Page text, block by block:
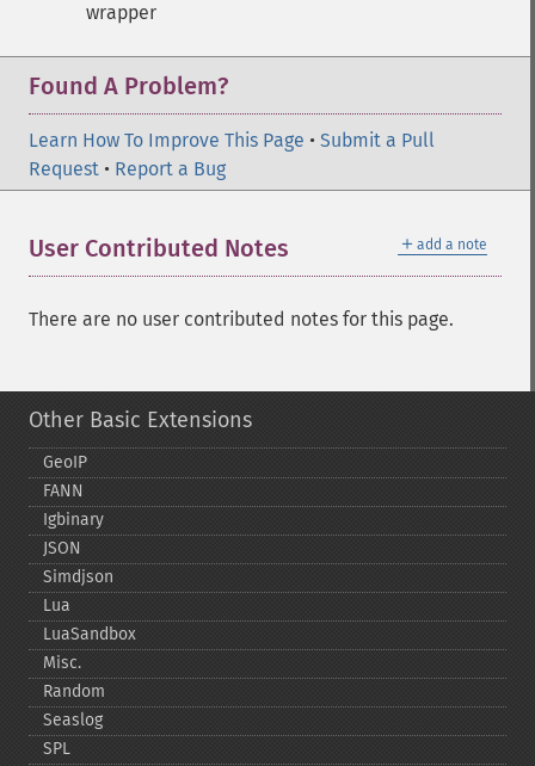
wrapper
Found A Problem?
Learn How To Improve This Page • Submit a Pull
Request • Report a Bug
＋ add a note
User Contributed Notes
There are no user contributed notes for this page.
Other Basic Extensions
GeoIP
FANN
Igbinary
JSON
Simdjson
Lua
LuaSandbox
Misc.
Random
Seaslog
SPL